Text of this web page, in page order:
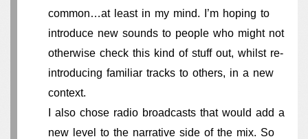
common…at least in my mind. I’m hoping to
introduce new sounds to people who might not
otherwise check this kind of stuff out, whilst re-
introducing familiar tracks to others, in a new
context.
I also chose radio broadcasts that would add a
new level to the narrative side of the mix. So